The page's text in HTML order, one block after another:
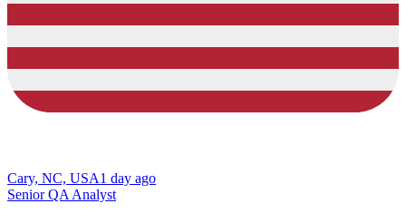
Cary, NC, USA1 day ago
Senior QA Analyst